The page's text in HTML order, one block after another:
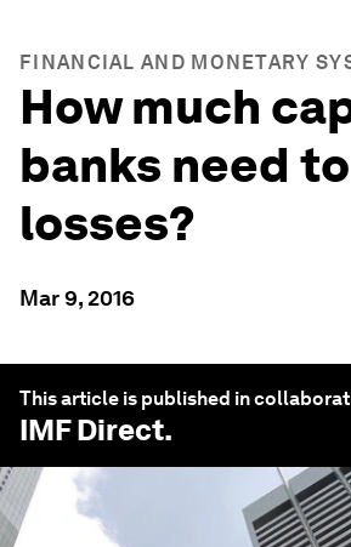
FINANCIAL AND MONETARY
How much
banks need
losses?
Mar 9, 2016
This article is published in
IMF Direct.